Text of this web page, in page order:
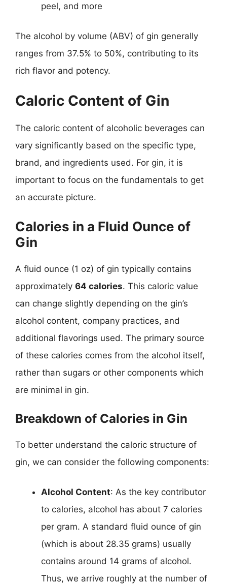
peel, and more
The alcohol by volume (ABV) of gin generally
ranges from 37.5% to 50%, contributing to its
rich flavor and potency.
Caloric Content of Gin
The caloric content of alcoholic beverages can
vary significantly based on the specific type,
brand, and ingredients used. For gin, it is
important to focus on the fundamentals to get
an accurate picture.
Calories in a Fluid Ounce of
Gin
A fluid ounce (1 oz) of gin typically contains
approximately 64 calories. This caloric value
can change slightly depending on the gin’s
alcohol content, company practices, and
additional flavorings used. The primary source
of these calories comes from the alcohol itself,
rather than sugars or other components which
are minimal in gin.
Breakdown of Calories in Gin
To better understand the caloric structure of
gin, we can consider the following components:
Alcohol Content: As the key contributor
to calories, alcohol has about 7 calories
per gram. A standard fluid ounce of gin
(which is about 28.35 grams) usually
contains around 14 grams of alcohol.
Thus, we arrive roughly at the number of